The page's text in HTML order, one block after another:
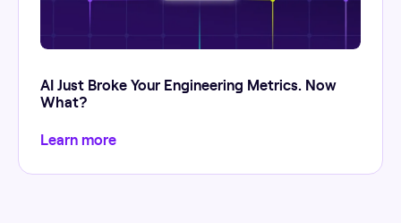
AI Just Broke Your Engineering Metrics. Now
What?
Learn more